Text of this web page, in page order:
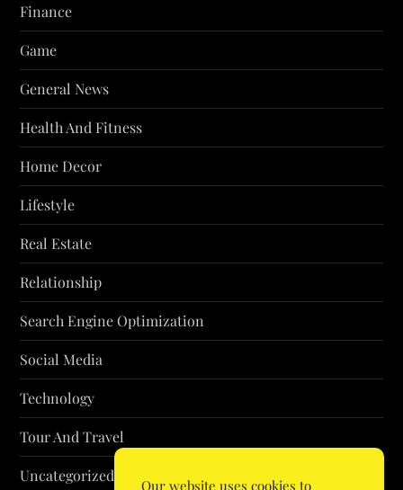
Finance
Game
General News
Health And Fitness
Home Decor
Lifestyle
Real Estate
Relationship
Search Engine Optimization
Social Media
Technology
Tour And Travel
Uncategorized
Our website uses cookies to